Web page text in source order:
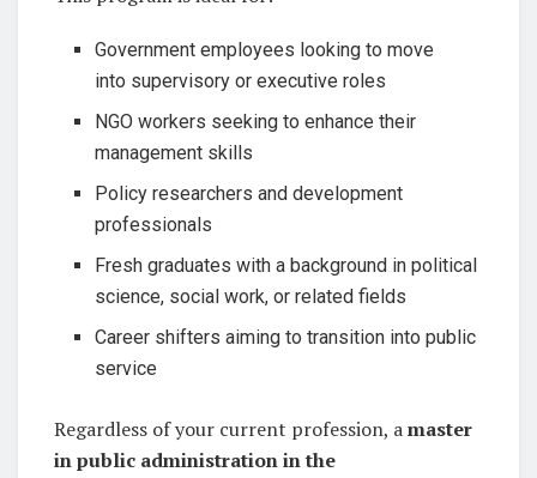
Government employees looking to move
into supervisory or executive roles
NGO workers seeking to enhance their
management skills
Policy researchers and development
professionals
Fresh graduates with a background in political
science, social work, or related fields
Career shifters aiming to transition into public
service
Regardless of your current profession, amaster
in public administration in the